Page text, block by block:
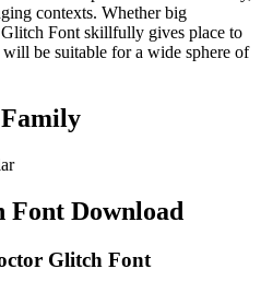
contexts. Whether big
Font skillfully gives place to
be suitable for a wide sphere of
Download
Glitch Font